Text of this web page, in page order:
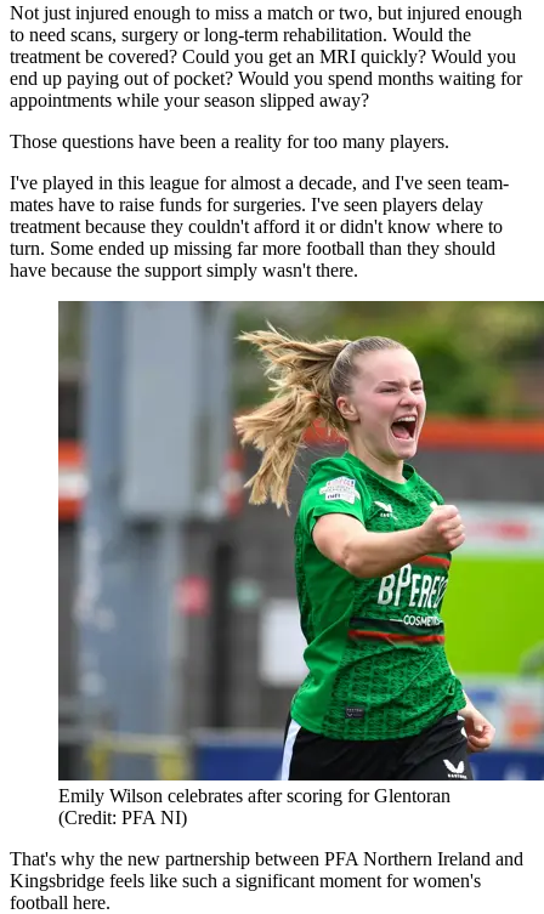
Not just injured enough to miss a match or two, but injured enough
to need scans, surgery or long-term rehabilitation. Would the
treatment be covered? Could you get an MRI quickly? Would you
end up paying out of pocket? Would you spend months waiting for
appointments while your season slipped away?
Those questions have been a reality for too many players.
I've played in this league for almost a decade, and I've seen team-
mates have to raise funds for surgeries. I've seen players delay
treatment because they couldn't afford it or didn't know where to
turn. Some ended up missing far more football than they should
have because the support simply wasn't there.
Emily Wilson celebrates after scoring for Glentoran
(Credit: PFA NI)
That's why the new partnership between PFA Northern Ireland and
Kingsbridge feels like such a significant moment for women's
football here.